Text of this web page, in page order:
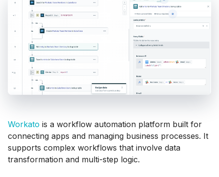
Workato is a workflow automation platform built for
connecting apps and managing business processes. It
supports complex workflows that involve data
transformation and multi-step logic.